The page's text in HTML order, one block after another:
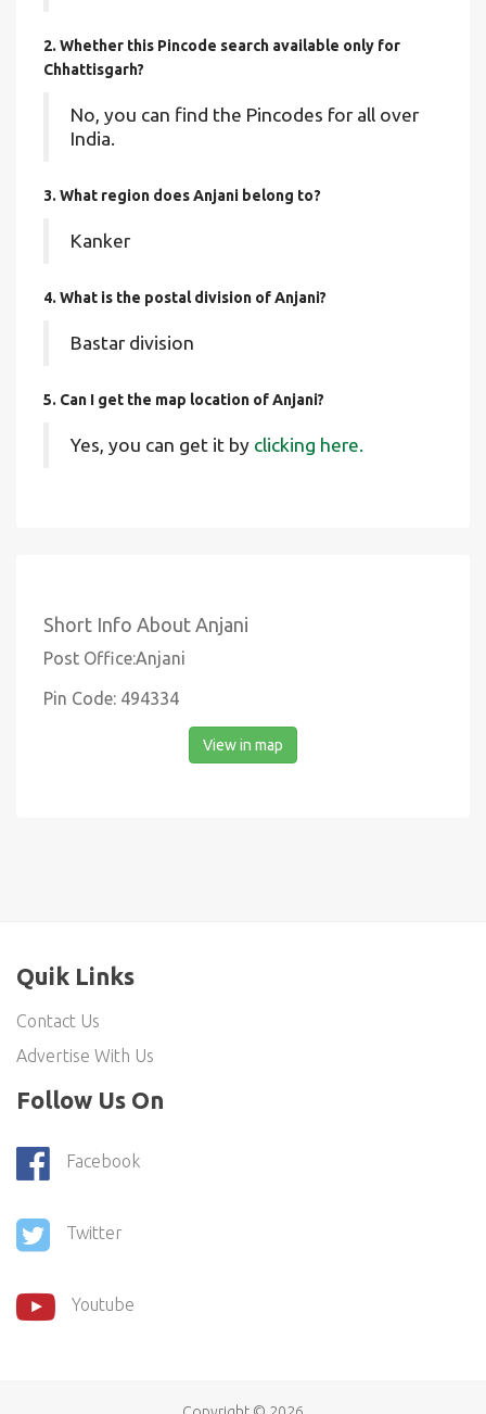
2. Whether this Pincode search available only for
Chhattisgarh?
No, you can find the Pincodes for all over
India.
3. What region does Anjani belong to?
Kanker
4. What is the postal division of Anjani?
Bastar division
5. Can I get the map location of Anjani?
Yes, you can get it by clicking here.
Short Info About Anjani
Post Office:Anjani
Pin Code: 494334
View in map
Quik Links
Contact Us
Advertise With Us
Follow Us On
Facebook
Twitter
Youtube